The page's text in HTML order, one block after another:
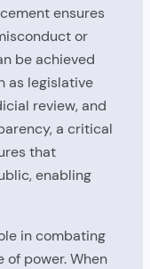
ensures
or
be achieved
as legislative
review, and
a critical
that
enabling
in combating
of power. When